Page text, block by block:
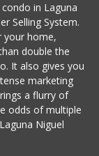
in Laguna
Selling System.
your home,
double the
It also gives you
marketing
a flurry of
odds of multiple
Niguel